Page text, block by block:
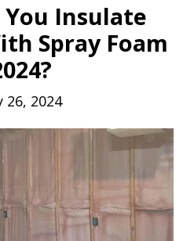
Insulate
Spray Foam
26, 2024